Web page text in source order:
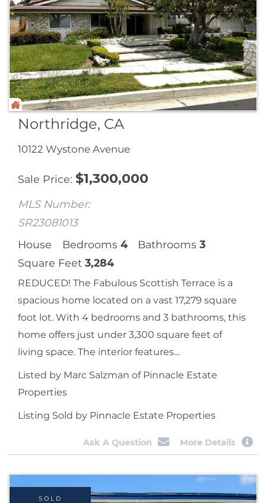
Northridge, CA
10122 Wystone Avenue
Sale Price $1,300,000
MLS Number:
SR23081013
House
Bedrooms 4 Bathrooms 3
Square Feet 3,284
REDUCED! The Fabulous Scottish Terrace is a
spacious home located on a vast 17,279 square
foot lot. With 4 bedrooms and 3 bathrooms, this
home offers just under 3,300 square feet of
living space. The interior features...
Listed by Marc Salzman of Pinnacle Estate
Properties
Listing Sold by Pinnacle Estate Properties
Ask A Question More Details
SOLD